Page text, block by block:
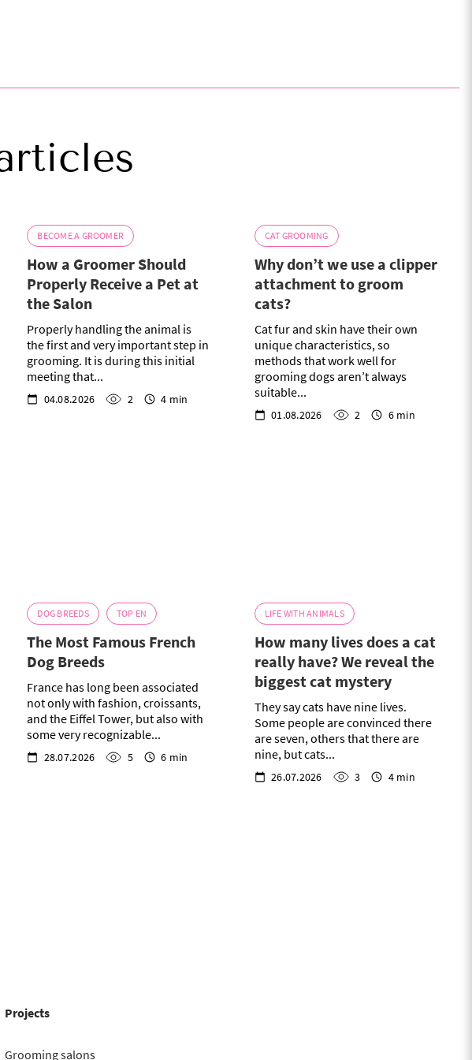
BECOME A GROOMER
How a Groomer Should
Properly Receive a Pet at
the Salon
Properly handling the animal is
the first and very important step in
grooming. It is during this initial
meeting that...
04.08.2026 2 4 min
CAT GROOMING
Why don’t we use a clipper
attachment to groom
cats?
Cat fur and skin have their own
unique characteristics, so
methods that work well for
grooming dogs aren’t always
suitable...
01.08.2026 2 6 min
DOG BREEDS TOP EN
The Most Famous French
Dog Breeds
France has long been associated
not only with fashion, croissants,
and the Eiffel Tower, but also with
some very recognizable...
28.07.2026 5 6 min
LIFE WITH ANIMALS
How many lives does a cat
really have? We reveal the
biggest cat mystery
They say cats have nine lives.
Some people are convinced there
are seven, others that there are
nine, but cats...
26.07.2026 3 4 min
Projects
Grooming salons